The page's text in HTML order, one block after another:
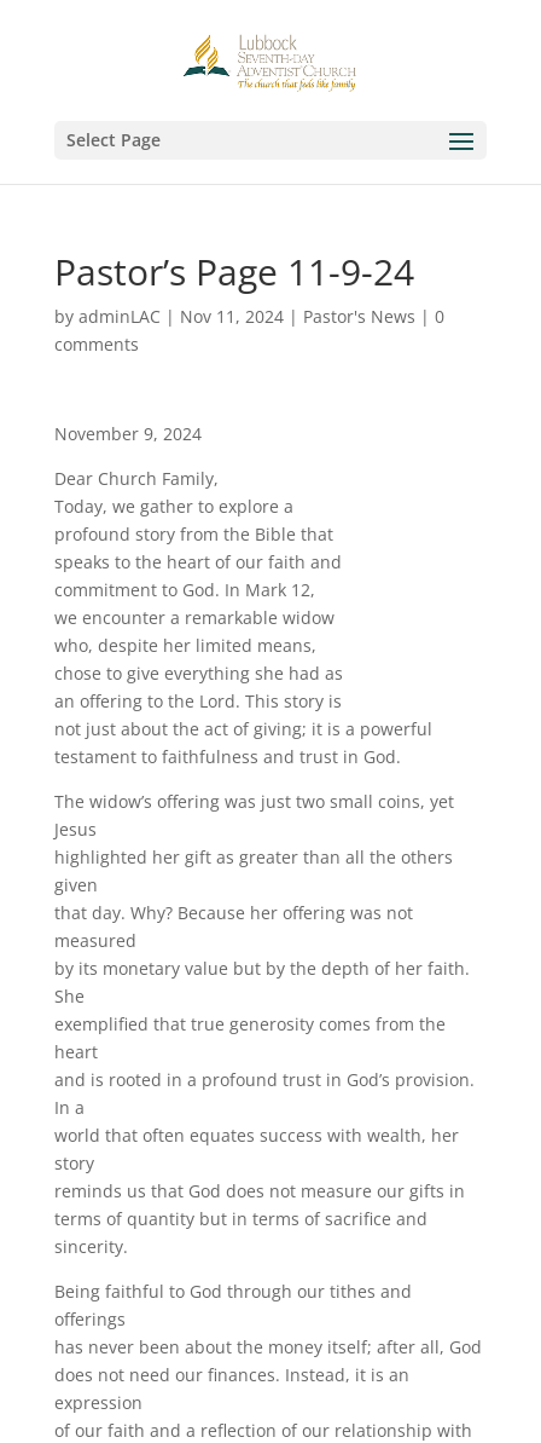
Select Page
Pastor’s Page 11-9-24
by adminLAC | Nov 11, 2024| Pastor's News | 0
comments
November 9, 2024
Dear Church Family,
Today, we gather to explore a
profound story from the Bible that
speaks to the heart of our faith and
commitment to God. In Mark 12,
we encounter a remarkable widow
who, despite her limited means,
chose to give everything she had as
an offering to the Lord. This story is
not just about the act of giving; it is a powerful
testament to faithfulness and trust in God.
The widow’s offering was just two small coins, yet
Jesus
highlighted her gift as greater than all the others
given
that day. Why? Because her offering was not
measured
by its monetary value but by the depth of her faith.
She
exemplified that true generosity comes from the
heart
and is rooted in a profound trust in God’s provision.
In a
world that often equates success with wealth, her
story
reminds us that God does not measure our gifts in
terms of quantity but in terms of sacrifice and
sincerity.
Being faithful to God through our tithes and
offerings
has never been about the money itself; after all, God
does not need our finances. Instead, it is an
expression
of our faith and a reflection of our relationship with